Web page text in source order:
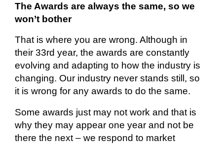
The Awards are always the same, so we
won’t bother
That is where you are wrong. Although in
their 33rd year, the awards are constantly
evolving and adapting to how the industry is
changing. Our industry never stands still, so
it is wrong for any awards to do the same.
Some awards just may not work and that is
why they may appear one year and not be
there the next – we respond to market